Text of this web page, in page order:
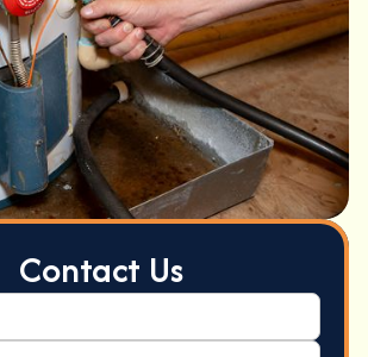
Contact Us